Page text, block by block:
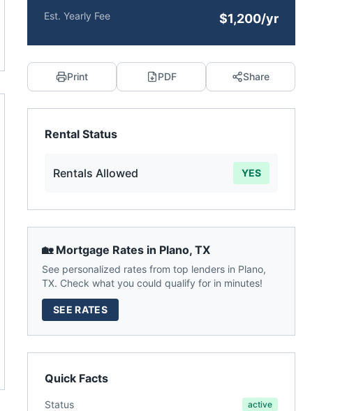
Est. Yearly Fee $1,200/yr
Print PDF Share
Rental Status
Rentals Allowed YES
🏡 Mortgage Rates in Plano, TX
See personalized rates from top lenders in Plano,
TX. Check what you could qualify for in minutes!
SEE RATES
Quick Facts
Status active